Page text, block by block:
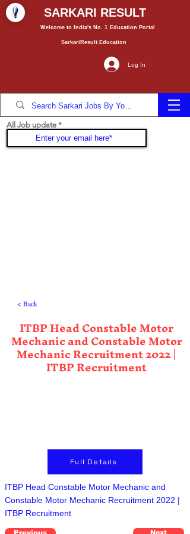
SARKARI RESULT
Welcome to India's No. 1 Education Portal
SarkariResult.Education
Log In
All Job update
< Back
ITBP Head Constable Motor
Mechanic and Constable Motor
Mechanic Recruitment 2022 |
ITBP Recruitment
Full Details
ITBP Head Constable Motor Mechanic and
Constable Motor Mechanic Recruitment 2022 |
ITBP Recruitment
Next